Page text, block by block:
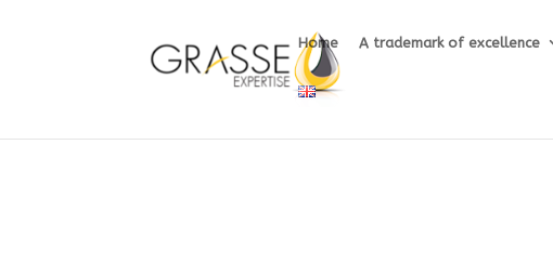
Home A trademark of excellence